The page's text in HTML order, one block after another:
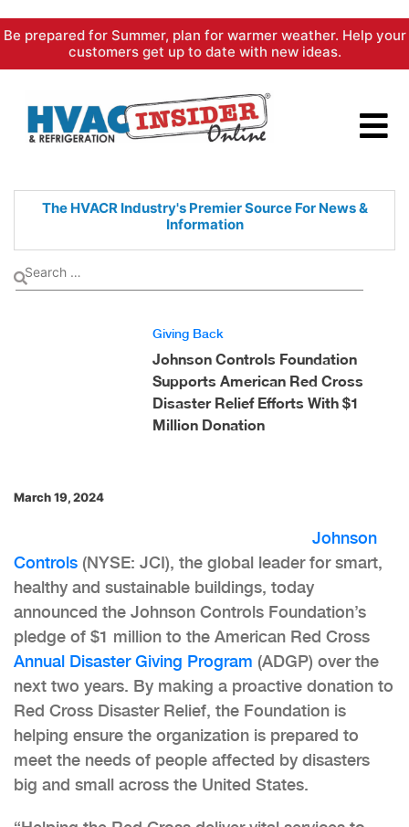
Skip
content
Be prepared for Summer, plan for warmer weather. Help your
customers get up to date with new ideas.
The HVACR Industry's PremierSource For News &
Information
Giving Back
Johnson Controls Foundation
Supports American Red Cross
Disaster Relief Efforts With $1
Million Donation
March 19, 2024
Johnson
Controls (NYSE: JCI), the global leader for smart,
healthy and sustainable buildings, today
announced the Johnson Controls Foundation’s
pledge of $1 million to the American Red Cross
Annual Disaster Giving Program (ADGP) over the
next two years. By making a proactive donation to
Red Cross Disaster Relief, the Foundation is
helping ensure the organization is prepared to
meet the needs of people affected by disasters
big and small across the United States.